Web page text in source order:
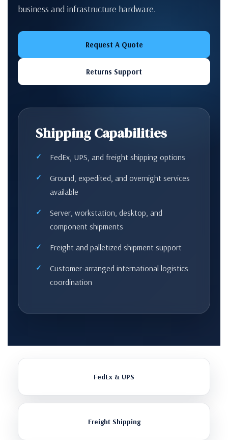
business and infrastructure hardware.
Request A Quote
Returns Support
Shipping Capabilities
FedEx, UPS, and freight shipping options
Ground, expedited, and overnight services
available
Server, workstation, desktop, and
component shipments
Freight and palletized shipment support
Customer-arranged international logistics
coordination
FedEx & UPS
Freight Shipping